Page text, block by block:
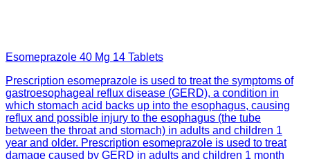
Esomeprazole 40 Mg 14 Tablets
Prescription esomeprazole is used to treat the symptoms of
gastroesophageal reflux disease (GERD), a condition in
which stomach acid backs up into the esophagus, causing
reflux and possible injury to the esophagus (the tube
between the throat and stomach) in adults and children 1
year and older. Prescription esomeprazole is used to treat
damage caused by GERD in adults and children 1 month